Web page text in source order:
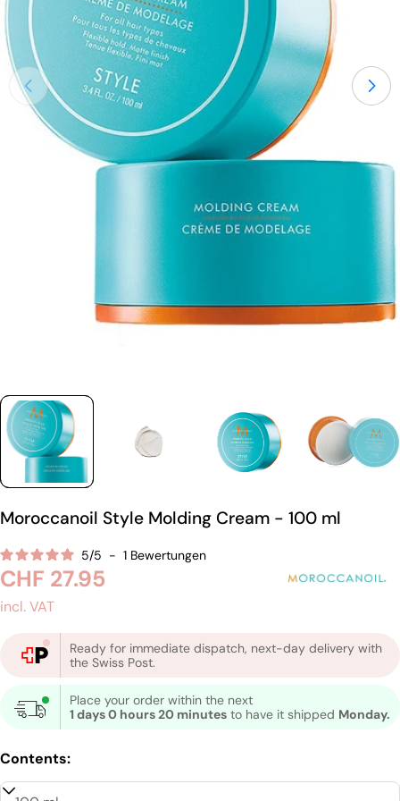
medium 0 in modal mode
Moroccanoil Style Molding Cream - 100 ml
5/5 - 1 Bewertungen
Regular
price
CHF 27.95
incl. VAT
Ready for immediate dispatch, next-day delivery with
the Swiss Post.
Place your order within the next
1 days 0 hours 20 minutes to have it shipped Monday.
Contents: